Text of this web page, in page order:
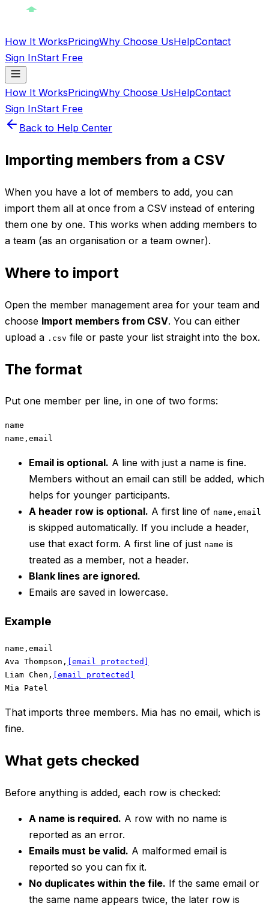
How It WorksPricingWhy Choose UsHelpContact
Sign InStart Free
How It WorksPricingWhy Choose UsHelpContact
Sign InStart Free
Back to Help Center
Importing members from a CSV
When you have a lot of members to add, you can
import them all at once from a CSV instead of entering
them one by one. This works when adding members to
a team (as an organisation or a team owner).
Where to import
Open the member management area for your team and
choose Import members from CSV. You can either
upload a .csv file or paste your list straight into the box.
The format
Put one member per line, in one of two forms:
name
Email is optional. A line with just a name is fine.
Members without an email can still be added, which
helps for younger participants.
A header row is optional. A first line of name,email
is skipped automatically. If you include a header,
use that exact form. A first line of just name is
treated as a member, not a header.
Blank lines are ignored.
Emails are saved in lowercase.
Example
name,email
Ava Thompson,
[email protected]
Liam Chen,
[email protected]
That imports three members. Mia has no email, which is
fine.
What gets checked
Before anything is added, each row is checked:
A name is required. A row with no name is
reported as an error.
Emails must be valid. A malformed email is
reported so you can fix it.
No duplicates within the file. If the same email or
the same name appears twice, the later row is